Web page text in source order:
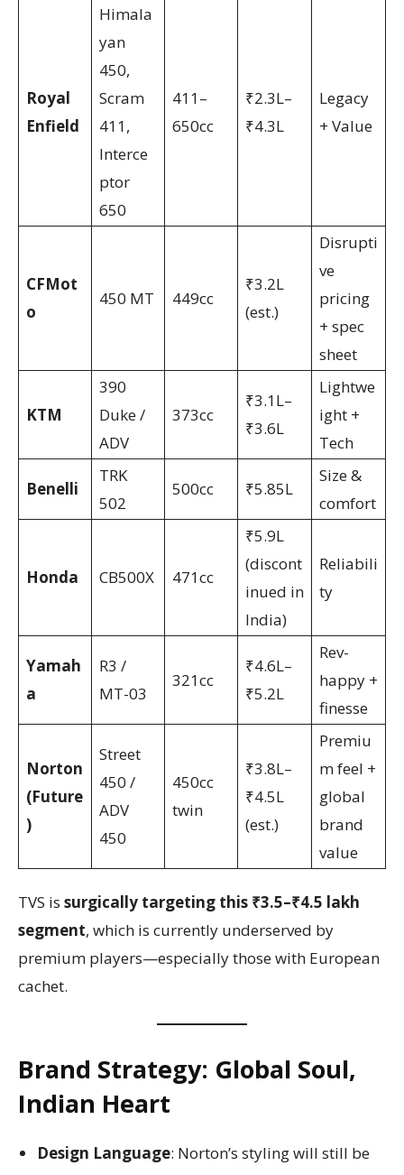
Royal
Enfield
Himala
yan
450,
Scram
411,
Interce
ptor
650
411–
650cc
₹2.3L–
₹4.3L
Legacy
+ Value
CFMot
o
450 MT 449cc
₹3.2L
(est.)
Disrupti
ve
pricing
+ spec
sheet
KTM
390
Duke /
ADV
373cc
₹3.1L–
₹3.6L
Lightwe
ight +
Tech
Benelli
TRK
502
500cc ₹5.85L
Size &
comfort
Honda CB500X 471cc
₹5.9L
(discont
inued in
India)
Reliabili
ty
Yamah
a
R3 /
MT-03
321cc
₹4.6L–
₹5.2L
Rev-
happy +
finesse
Norton
(Future
)
Street
450 /
ADV
450
450cc
twin
₹3.8L–
₹4.5L
(est.)
Premiu
m feel +
global
brand
value
TVS is surgically targeting this ₹3.5–₹4.5 lakh
segment, which is currently underserved by
premium players—especially those with European
cachet.
Brand Strategy: Global Soul,
Indian Heart
Design Language: Norton’s styling will still be